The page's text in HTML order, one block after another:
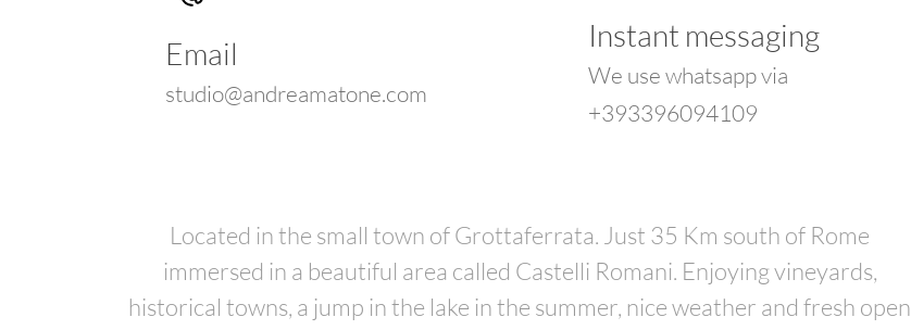
Email
studio@andreamatone.com
Instant messaging
We use whatsapp via
+393396094109
Located in the small town of Grottaferrata. Just 35 Km south of Rome
immersed in a beautiful area called Castelli Romani. Enjoying vineyards,
historical towns, a jump in the lake in the summer, nice weather and fresh open